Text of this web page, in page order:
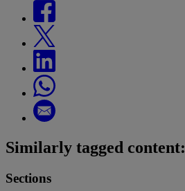
Similarly tagged content:
Sections